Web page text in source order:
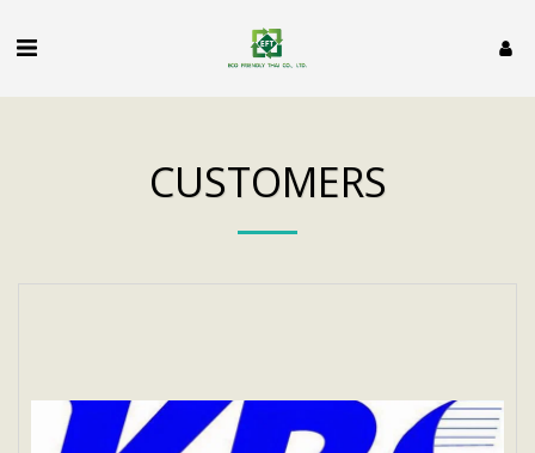
CUSTOMERS